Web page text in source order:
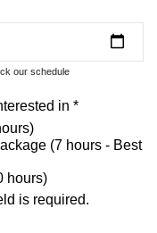
our schedule
in *
(7 hours - Best
hours)
is required.